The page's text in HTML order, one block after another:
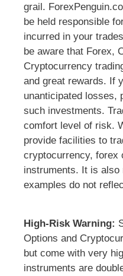
grail.
be held responsible
incurred in your
be aware that Forex,
Cryptocurrency
and great rewards. If
unanticipated losses,
such investments.
comfort level of risk.
provide facilities to
cryptocurrency, forex
instruments. It is also
examples do not
High-Risk Warning:
Options and
but come with very
instruments are